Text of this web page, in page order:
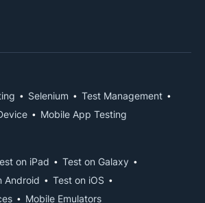
Selenium
Test Management
Mobile App Testing
on iPad
Test on Galaxy
Android
Test on iOS
Mobile Emulators